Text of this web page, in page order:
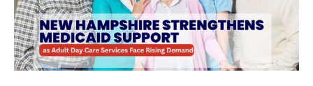
Support
as
Adult
Day